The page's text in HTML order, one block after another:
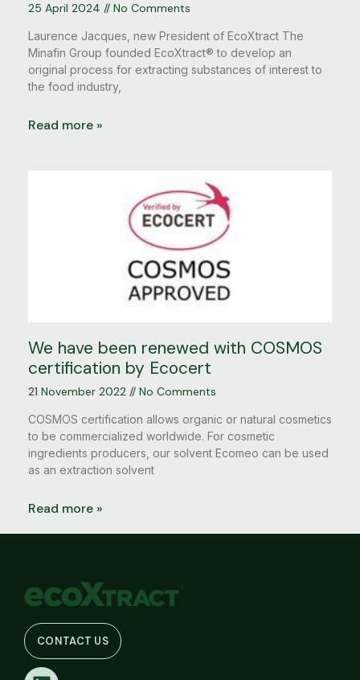
25 April 2024 No Comments
Laurence Jacques, new President of EcoXtract The
Minafin Group founded EcoXtract® to develop an
original process for extracting substances of interest to
the food industry,
Read more »
We have been renewed with COSMOS
certification by Ecocert
21 November 2022 No Comments
COSMOS certification allows organic or natural cosmetics
to be commercialized worldwide. For cosmetic
ingredients producers, our solvent Ecomeo can be used
as an extraction solvent
Read more »
CONTACT US